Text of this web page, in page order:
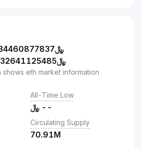
﷼
﷼
eth market information
All-Time Low
﷼ --
Circulating Supply
70.91M